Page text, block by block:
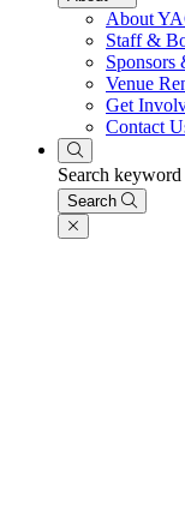
About
Staff &
Sponsors
Venue
Get
Contact
Search keyword
Search